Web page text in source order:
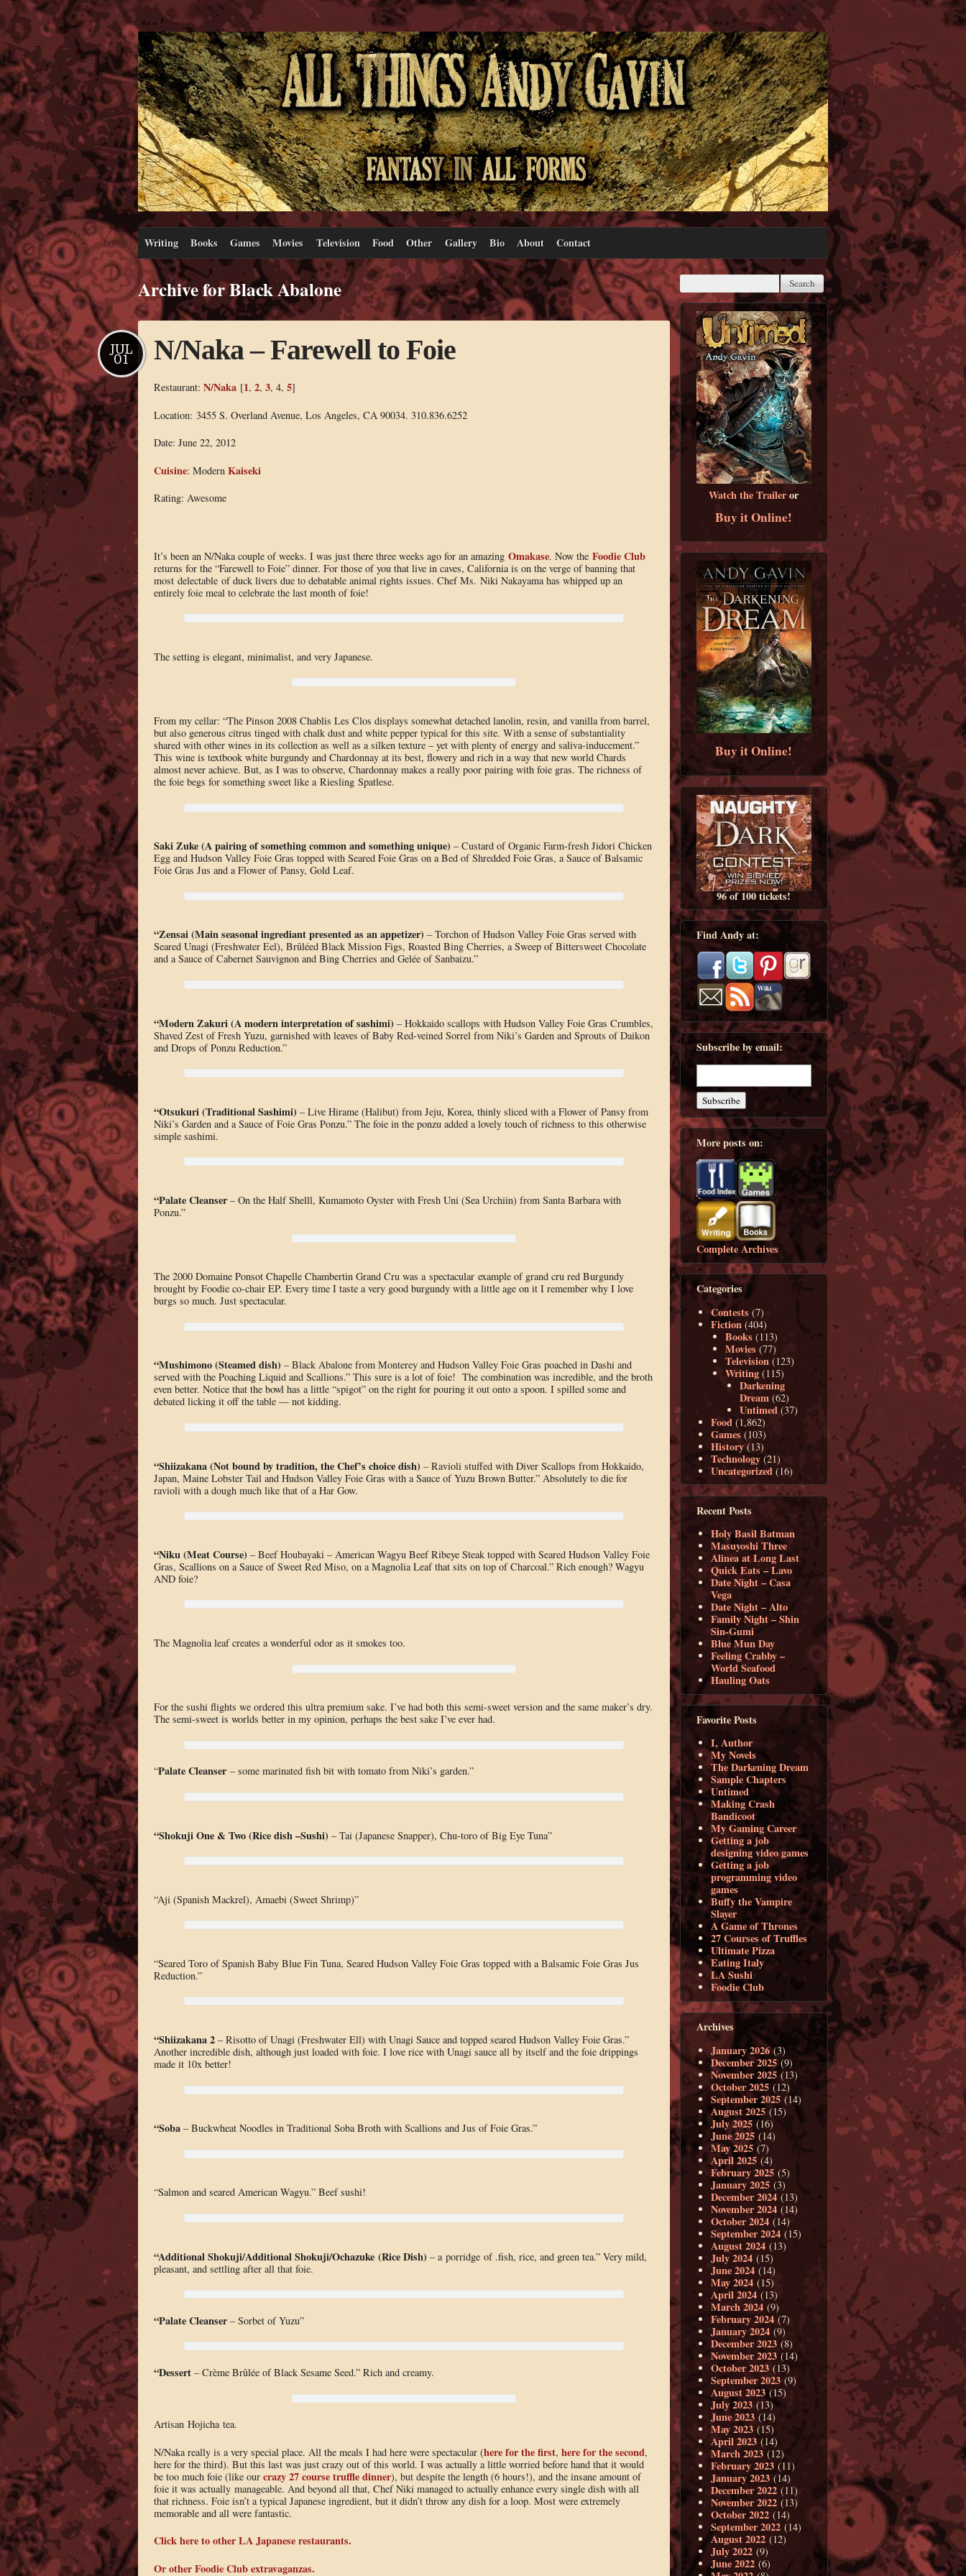
Writing Books Games Movies Television Food Other Gallery Bio About Contact
Archive for Black Abalone
N/Naka – Farewell to Foie
JUL
01
Restaurant: N/Naka[1, 2, 3, 4, 5]
Location: 3455 S. Overland Avenue, Los Angeles, CA 90034. 310.836.6252
Date: June 22, 2012
Cuisine: Modern Kaiseki
Rating: Awesome
It’s been an N/Naka couple of weeks. I was just there three weeks ago for an amazing Omakase. Now the Foodie Club
returns for the “Farewell to Foie” dinner. For those of you that live in caves, California is on the verge of banning that
most delectable of duck livers due to debatable animal rights issues. Chef Ms. Niki Nakayama has whipped up an
entirely foie meal to celebrate the last month of foie!
The setting is elegant, minimalist, and very Japanese.
From my cellar: “The Pinson 2008 Chablis Les Clos displays somewhat detached lanolin, resin, and vanilla from barrel,
but also generous citrus tinged with chalk dust and white pepper typical for this site. With a sense of substantiality
shared with other wines in its collection as well as a silken texture – yet with plenty of energy and saliva-inducement.”
This wine is textbook white burgundy and Chardonnay at its best, flowery and rich in a way that new world Chards
almost never achieve. But, as I was to observe, Chardonnay makes a really poor pairing with foie gras. The richness of
the foie begs for something sweet like a Riesling Spatlese.
Saki Zuke (A pairing of something common and something unique) – Custard of Organic Farm-fresh Jidori Chicken
Egg and Hudson Valley Foie Gras topped with Seared Foie Gras on a Bed of Shredded Foie Gras, a Sauce of Balsamic
Foie Gras Jus and a Flower of Pansy, Gold Leaf.
“Zensai (Main seasonal ingrediant presented as an appetizer) – Torchon of Hudson Valley Foie Gras served with
Seared Unagi (Freshwater Eel), Brûléed Black Mission Figs, Roasted Bing Cherries, a Sweep of Bittersweet Chocolate
and a Sauce of Cabernet Sauvignon and Bing Cherries and Gelée of Sanbaizu.”
“Modern Zakuri (A modern interpretation of sashimi) – Hokkaido scallops with Hudson Valley Foie Gras Crumbles,
Shaved Zest of Fresh Yuzu, garnished with leaves of Baby Red-veined Sorrel from Niki’s Garden and Sprouts of Daikon
and Drops of Ponzu Reduction.”
“Otsukuri (Traditional Sashimi) – Live Hirame (Halibut) from Jeju, Korea, thinly sliced with a Flower of Pansy from
Niki’s Garden and a Sauce of Foie Gras Ponzu.” The foie in the ponzu added a lovely touch of richness to this otherwise
simple sashimi.
“Palate Cleanser– On the Half Shelll, Kumamoto Oyster with Fresh Uni (Sea Urchiin) from Santa Barbara with
Ponzu.”
The 2000 Domaine Ponsot Chapelle Chambertin Grand Cru was a spectacular example of grand cru red Burgundy
brought by Foodie co-chair EP. Every time I taste a very good burgundy with a little age on it I remember why I love
burgs so much. Just spectacular.
“Mushimono (Steamed dish) – Black Abalone from Monterey and Hudson Valley Foie Gras poached in Dashi and
served with the Poaching Liquid and Scallions.” This sure is a lot of foie! The combination was incredible, and the broth
even better. Notice that the bowl has a little “spigot” on the right for pouring it out onto a spoon. I spilled some and
debated licking it off the table — not kidding.
“Shiizakana (Not bound by tradition, the Chef’s choice dish) –Ravioli stuffed with Diver Scallops from Hokkaido,
Japan, Maine Lobster Tail and Hudson Valley Foie Gras with a Sauce of Yuzu Brown Butter.” Absolutely to die for
ravioli with a dough much like that of a Har Gow.
“Niku (Meat Course) – Beef Houbayaki – American Wagyu Beef Ribeye Steak topped with Seared Hudson Valley Foie
Gras, Scallions on a Sauce of Sweet Red Miso, on a Magnolia Leaf that sits on top of Charcoal.” Rich enough? Wagyu
AND foie?
The Magnolia leaf creates a wonderful odor as it smokes too.
For the sushi flights we ordered this ultra premium sake. I’ve had both this semi-sweet version and the same maker’s dry.
The semi-sweet is worlds better in my opinion, perhaps the best sake I’ve ever had.
“Palate Cleanser– some marinated fish bit with tomato from Niki’s garden.”
“Shokuji One & Two (Rice dish –Sushi) – Tai (Japanese Snapper), Chu-toro of Big Eye Tuna”
“Aji (Spanish Mackrel), Amaebi (Sweet Shrimp)”
“Seared Toro of Spanish Baby Blue Fin Tuna, Seared Hudson Valley Foie Gras topped with a Balsamic Foie Gras Jus
Reduction.”
“Shiizakana 2 – Risotto of Unagi (Freshwater Ell) with Unagi Sauce and topped seared Hudson Valley Foie Gras.”
Another incredible dish, although just loaded with foie. I love rice with Unagi sauce all by itself and the foie drippings
made it 10x better!
“Soba– Buckwheat Noodles in Traditional Soba Broth with Scallions and Jus of Foie Gras.”
“Salmon and seared American Wagyu.” Beef sushi!
“Additional Shokuji/Additional Shokuji/Ochazuke(Rice Dish) – a porridge of .fish, rice, and green tea.” Very mild,
pleasant, and settling after all that foie.
“Palate Cleanser– Sorbet of Yuzu”
“Dessert – Crème Brûlée of Black Sesame Seed.” Rich and creamy.
Artisan Hojicha tea.
N/Naka really is a very special place. All the meals I had here were spectacular (here for the first, here for the second,
here for the third). But this last was just crazy out of this world. I was actually a little worried before hand that it would
be too much foie (like our crazy 27 course truffle dinner), but despite the length (6 hours!), and the insane amount of
foie it was actually manageable. And beyond all that, Chef Niki managed to actually enhance every single dish with all
that richness. Foie isn’t a typical Japanese ingredient, but it didn’t throw any dish for a loop. Most were extremely
memorable and all were fantastic.
Click here to other LA Japanese restaurants.
Or other Foodie Club extravaganzas.
Watch the Traileror
Buy it Online!
Buy it Online!
96 of 100 tickets!
Find Andy at:
Subscribe by email:
More posts on:
Complete Archives
Categories
Contests (7)
Fiction (404)
Books (113)
Movies (77)
Television (123)
Writing (115)
Darkening
Dream (62)
Untimed (37)
Food (1,862)
Games (103)
History (13)
Technology (21)
Uncategorized (16)
Recent Posts
Holy Basil Batman
Masuyoshi Three
Alinea at Long Last
Quick Eats – Lavo
Date Night – Casa
Vega
Date Night – Alto
Family Night – Shin
Sin-Gumi
Blue Mun Day
Feeling Crabby –
World Seafood
Hauling Oats
Favorite Posts
I, Author
My Novels
The Darkening Dream
Sample Chapters
Untimed
Making Crash
Bandicoot
My Gaming Career
Getting a job
designing video games
Getting a job
programming video
games
Buffy the Vampire
Slayer
A Game of Thrones
27 Courses of Truffles
Ultimate Pizza
Eating Italy
LA Sushi
Foodie Club
Archives
January 2026(3)
December 2025 (9)
November 2025(13)
October 2025 (12)
September 2025 (14)
August 2025 (15)
July 2025 (16)
June 2025 (14)
May 2025 (7)
April 2025 (4)
February 2025 (5)
January 2025 (3)
December 2024 (13)
November 2024 (14)
October 2024 (14)
September 2024 (15)
August 2024 (13)
July 2024 (15)
June 2024 (14)
May 2024 (15)
April 2024 (13)
March 2024 (9)
February 2024 (7)
January 2024 (9)
December 2023 (8)
November 2023 (14)
October 2023 (13)
September 2023 (9)
August 2023(15)
July 2023 (13)
June 2023 (14)
May 2023 (15)
April 2023 (14)
March 2023 (12)
February 2023 (11)
January 2023 (14)
December 2022 (11)
November 2022 (13)
October 2022 (14)
September 2022 (14)
August 2022 (12)
July 2022 (9)
June 2022 (6)